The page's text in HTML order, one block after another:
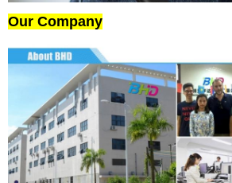
Our Company